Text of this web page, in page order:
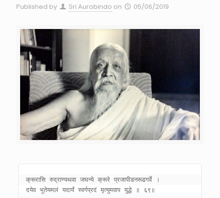
Published by Sri Aurobindo on 05/06/2019
क्रूरासि रुद्राण्यथवा जघन्ये क्रूरे प्रजापीडनरूढगर्वे ।
दयेव भूतेयमलं यदार्यं स्वर्गप्रदं मृत्युमवाप युद्धे ॥ ६९॥